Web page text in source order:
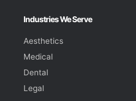
Industries We Serve
Aesthetics
Medical
Dental
Legal